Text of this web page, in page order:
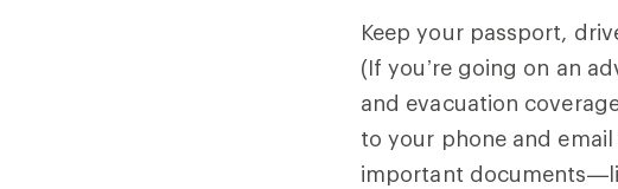
Keep your passport,
(If you’re going on an
and evacuation
to your phone and
important